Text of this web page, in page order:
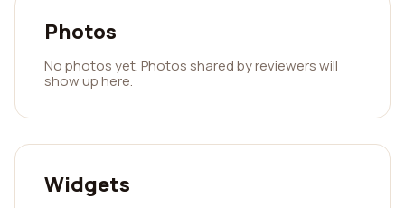
Photos
No photos yet. Photos shared by reviewers will
show up here.
Widgets